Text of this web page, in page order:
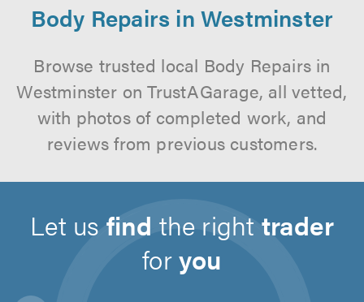
Body Repairs in Westminster
Browse trusted local Body Repairs in
Westminster on TrustAGarage, all vetted,
with photos of completed work, and
reviews from previous customers.
Let usfind the righttrader
foryou